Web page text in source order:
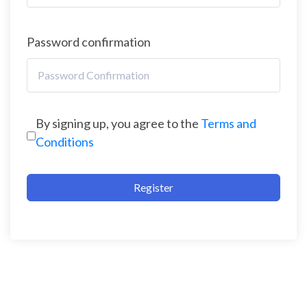
Password confirmation
By signing up, you agree to the Terms and
Conditions
Register